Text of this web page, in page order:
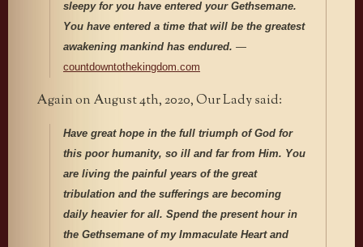
sleepy for you have entered your Gethsemane.
You have entered a time that will be the greatest
awakening mankind has endured. —
countdowntothekingdom.com
Again on August 4th, 2020, Our Lady said:
Have great hope in the full triumph of God for
this poor humanity, so ill and far from Him. You
are living the painful years of the great
tribulation and the sufferings are becoming
daily heavier for all. Spend the present hour in
the Gethsemane of my Immaculate Heart and